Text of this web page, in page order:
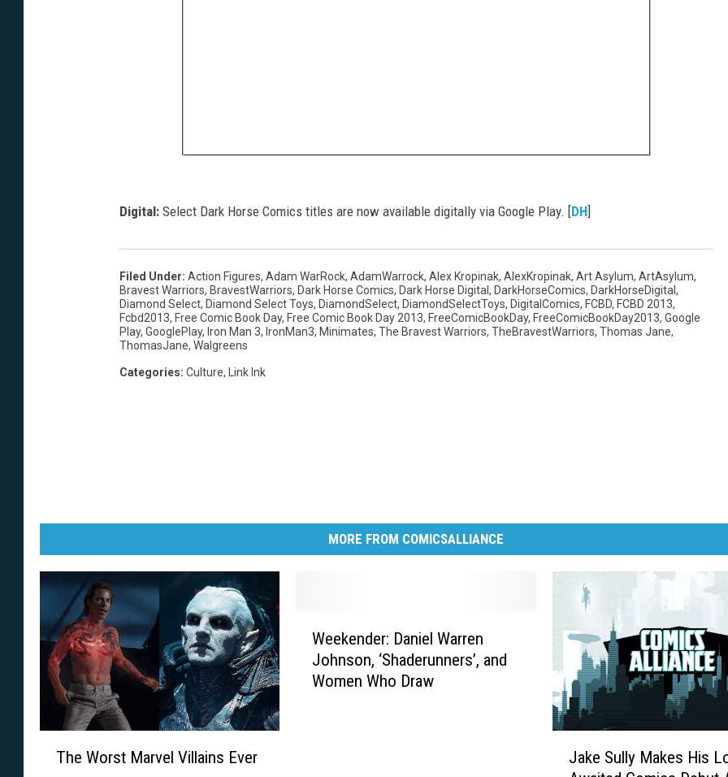
Digital: Select Dark Horse Comics titles are now available digitally via Google Play. [DH]
Filed Under: Action Figures, Adam WarRock, AdamWarrock, Alex Kropinak, AlexKropinak, Art Asylum, ArtAsylum,
Bravest Warriors, BravestWarriors, Dark Horse Comics, Dark Horse Digital, DarkHorseComics, DarkHorseDigital,
Diamond Select, Diamond Select Toys, DiamondSelect, DiamondSelectToys, DigitalComics, FCBD, FCBD 2013,
Fcbd2013, Free Comic Book Day, Free Comic Book Day 2013, FreeComicBookDay, FreeComicBookDay2013, Google
Play, GooglePlay, Iron Man 3, IronMan3, Minimates, The Bravest Warriors, TheBravestWarriors, Thomas Jane,
ThomasJane, Walgreens
Categories: Culture, Link Ink
MORE FROM COMICSALLIANCE
The Worst Marvel Villains Ever
Weekender: Daniel Warren
Johnson, ‘Shaderunners’, and
Women Who Draw
Jake Sully Makes His